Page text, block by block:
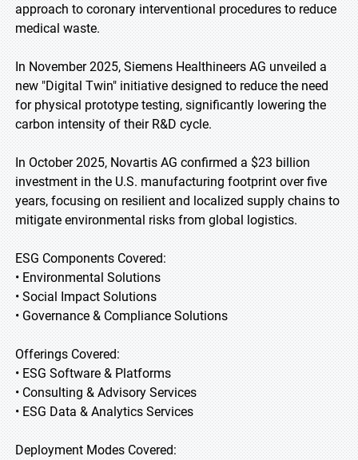
approach to coronary interventional procedures to reduce
medical waste.
In November 2025, Siemens Healthineers AG unveiled a
new "Digital Twin" initiative designed to reduce the need
for physical prototype testing, significantly lowering the
carbon intensity of their R&D cycle.
In October 2025, Novartis AG confirmed a $23 billion
investment in the U.S. manufacturing footprint over five
years, focusing on resilient and localized supply chains to
mitigate environmental risks from global logistics.
ESG Components Covered:
• Environmental Solutions
• Social Impact Solutions
• Governance & Compliance Solutions
Offerings Covered:
• ESG Software & Platforms
• Consulting & Advisory Services
• ESG Data & Analytics Services
Deployment Modes Covered: